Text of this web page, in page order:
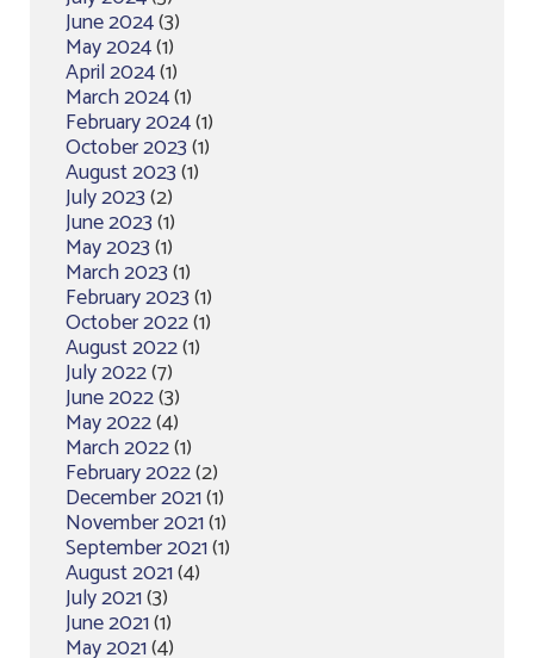
June 2024(3)
May 2024(1)
April 2024(1)
March 2024(1)
February 2024(1)
October 2023(1)
August 2023(1)
July 2023(2)
June 2023(1)
May 2023(1)
March 2023(1)
February 2023(1)
October 2022(1)
August 2022(1)
July 2022(7)
June 2022(3)
May 2022(4)
March 2022(1)
February 2022(2)
December 2021(1)
November 2021(1)
September 2021(1)
August 2021(4)
July 2021(3)
June 2021(1)
May 2021(4)